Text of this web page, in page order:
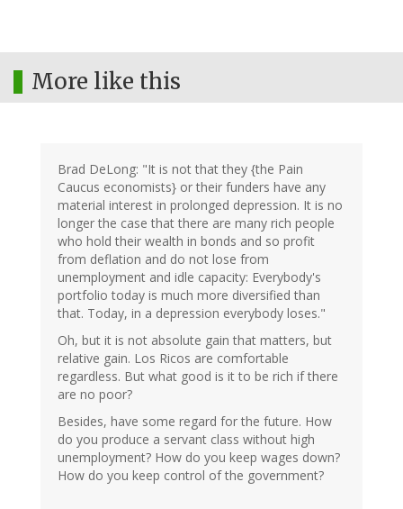
More like this
Brad DeLong: "It is not that they {the Pain
Caucus economists} or their funders have any
material interest in prolonged depression. It is no
longer the case that there are many rich people
who hold their wealth in bonds and so profit
from deflation and do not lose from
unemployment and idle capacity: Everybody's
portfolio today is much more diversified than
that. Today, in a depression everybody loses."
Oh, but it is not absolute gain that matters, but
relative gain. Los Ricos are comfortable
regardless. But what good is it to be rich if there
are no poor?
Besides, have some regard for the future. How
do you produce a servant class without high
unemployment? How do you keep wages down?
How do you keep control of the government?